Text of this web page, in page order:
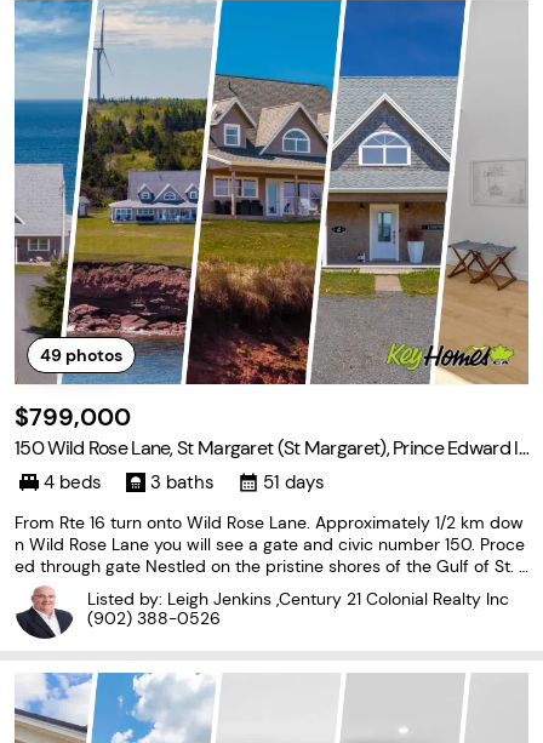
49photos
$799,000
150 Wild Rose Lane, St Margaret (St Margaret), Prince Edward Is
land C0A 2B0
4 beds 3 baths 51 days
From Rte 16 turn onto Wild Rose Lane. Approximately 1/2 km dow
n Wild Rose Lane you will see a gate and civic number 150. Proce
ed through gate Nestled on the pristine shores of the Gulf of St. L
awrence, this exquisite 4-bedroom, 3-bathroom waterfront home
is situated on 8.8 acres with 300' of
Listed by: Leigh Jenkins ,Century 21 Colonial Realty Inc
(902) 388-0526